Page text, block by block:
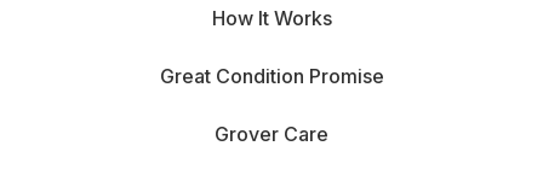
How It Works
Great Condition Promise
Grover Care